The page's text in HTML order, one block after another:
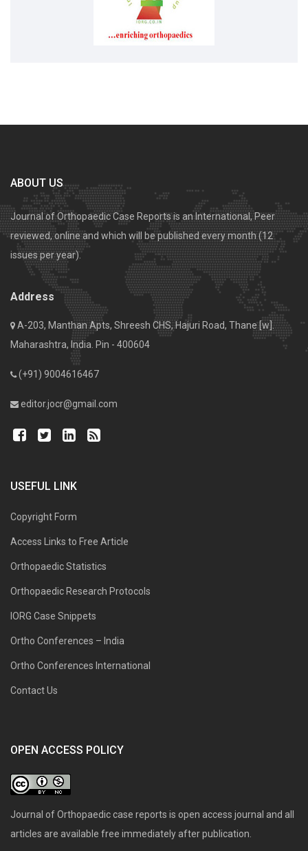
ABOUT US
Journal of Orthopaedic Case Reports is an International, Peer
reviewed, online and which will be published every month (12
issues per year).
Address
A-203, Manthan Apts, Shreesh CHS, Hajuri Road, Thane [w].
Maharashtra, India. Pin - 400604
(+91) 9004616467
editor.jocr@gmail.com
USEFUL LINK
Copyright Form
Access Links to Free Article
Orthopaedic Statistics
Orthopaedic Research Protocols
IORG Case Snippets
Ortho Conferences – India
Ortho Conferences International
Contact Us
OPEN ACCESS POLICY
Journal of Orthopaedic case reports is open access journal and all
articles are available free immediately after publication.